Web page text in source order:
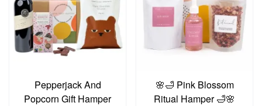
Pepperjack And
Popcorn Gift Hamper
🌸🛁 Pink Blossom
Ritual Hamper 🛁🌸